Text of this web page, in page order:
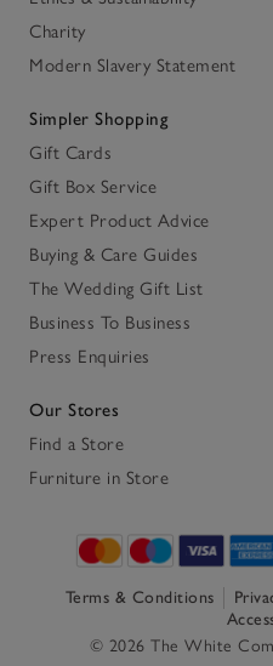
Charity
Modern Slavery Statement
Simpler Shopping
Gift Cards
Gift Box Service
Expert Product Advice
Buying & Care Guides
The Wedding Gift List
Business To Business
Press Enquiries
Our Stores
Find a Store
Furniture in Store
Terms & Conditions
© 2026 The White